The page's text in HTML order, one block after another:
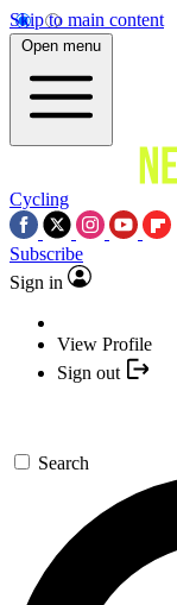
Skip to main content
Open menu
Cycling
Subscribe
Sign in
View Profile
Sign out
Search